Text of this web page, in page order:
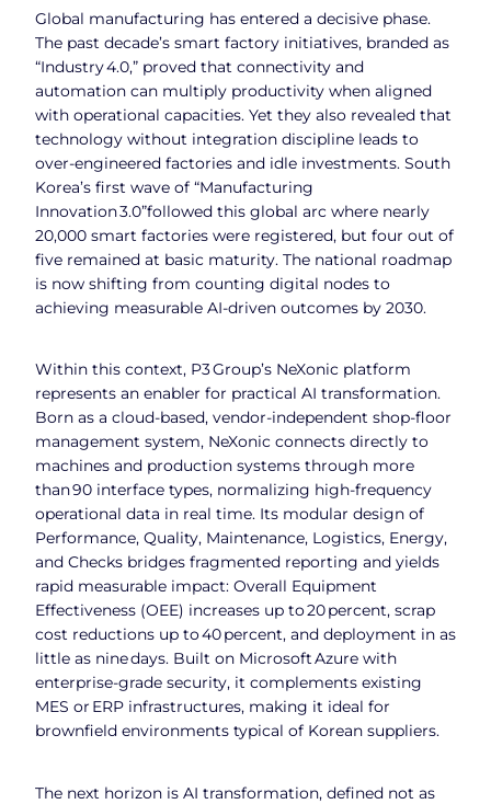
Global manufacturing has entered a decisive phase.
The past decade’s smart factory initiatives, branded as
“Industry 4.0,” proved that connectivity and
automation can multiply productivity when aligned
with operational capacities. Yet they also revealed that
technology without integration discipline leads to
over‑engineered factories and idle investments. South
Korea’s first wave of “Manufacturing
Innovation 3.0”followed this global arc where nearly
20,000 smart factories were registered, but four out of
five remained at basic maturity. The national roadmap
is now shifting from counting digital nodes to
achieving measurable AI‑driven outcomes by 2030.
Within this context, P3 Group’s NeXonic platform
represents an enabler for practical AI transformation.
Born as a cloud‑based, vendor‑independent shop‑floor
management system, NeXonic connects directly to
machines and production systems through more
than 90 interface types, normalizing high‑frequency
operational data in real time. Its modular design of
Performance, Quality, Maintenance, Logistics, Energy,
and Checks bridges fragmented reporting and yields
rapid measurable impact: Overall Equipment
Effectiveness (OEE) increases up to 20 percent, scrap
cost reductions up to 40 percent, and deployment in as
little as nine days. Built on Microsoft Azure with
enterprise‑grade security, it complements existing
MES or ERP infrastructures, making it ideal for
brownfield environments typical of Korean suppliers.
The next horizon is AI transformation, defined not as